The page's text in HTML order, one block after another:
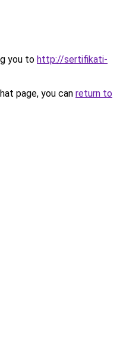
you to http://sertifikati-
page, you can return to